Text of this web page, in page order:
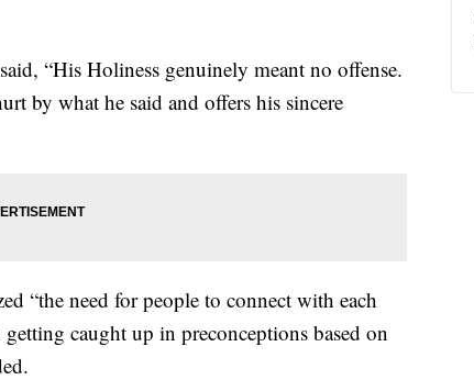
“His Holiness genuinely meant no offense.
by what he said and offers his sincere
“the need for people to connect with each
caught up in preconceptions based on